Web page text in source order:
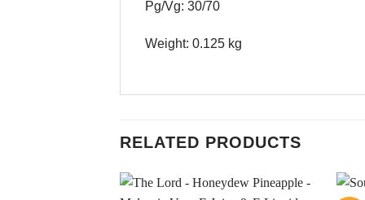
Pg/Vg: 30/70
Weight: 0.125 kg
RELATED PRODUCTS